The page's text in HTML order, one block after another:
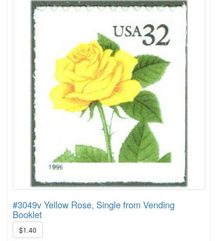
#3049v Yellow Rose, Single from Vending
Booklet
$1.40